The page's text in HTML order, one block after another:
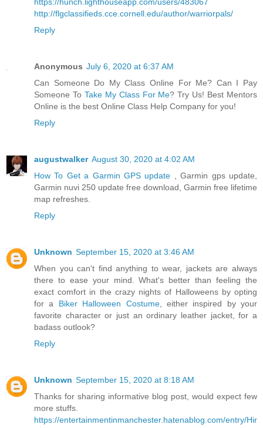
http://flgclassifieds.cce.cornell.edu/author/warriorpals/
Reply
Anonymous July 6, 2020 at 6:37 AM
Can Someone Do My Class Online For Me? Can I Pay
Someone To Take My Class For Me? Try Us! Best Mentors
Online is the best Online Class Help Company for you!
Reply
augustwalker August 30, 2020 at 4:02 AM
How To Get a Garmin GPS update , Garmin gps update,
Garmin nuvi 250 update free download, Garmin free lifetime
map refreshes.
Reply
Unknown September 15, 2020 at 3:46 AM
When you can't find anything to wear, jackets are always
there to ease your mind. What's better than feeling the
exact comfort in the crazy nights of Halloweens by opting
for a Biker Halloween Costume, either inspired by your
favorite character or just an ordinary leather jacket, for a
badass outlook?
Reply
Unknown September 15, 2020 at 8:18 AM
Thanks for sharing informative blog post, would expect few
more stuffs.
https://entertainmentinmanchester.hatenablog.com/entry/Hir